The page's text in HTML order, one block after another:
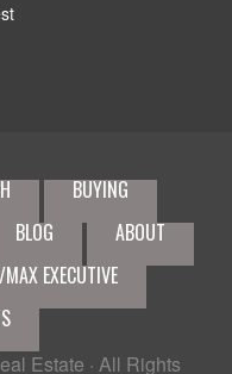
BUYING
BLOG
ABOUT
EXECUTIVE
Estate · All Rights